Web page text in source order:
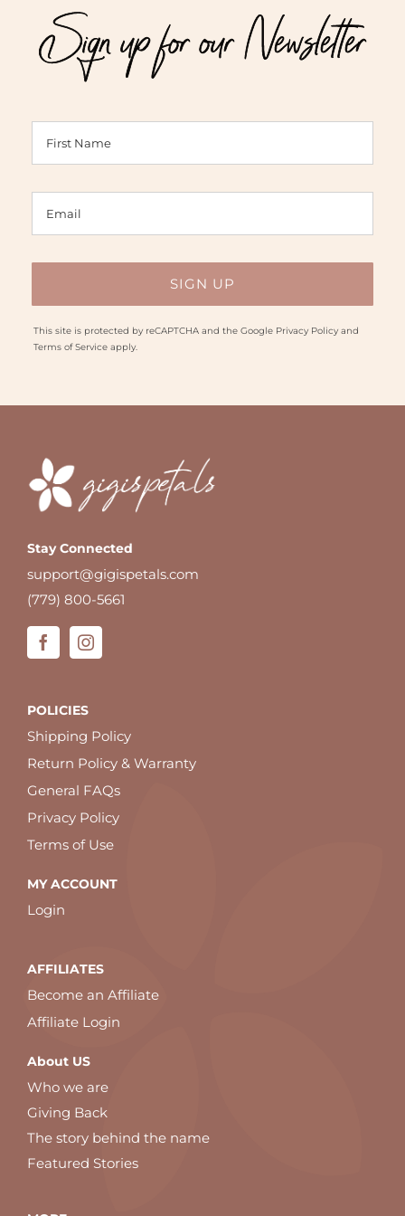
$60.00
Sign up for our Newsletter
This site is protected by reCAPTCHA and the Google Privacy Policyand
Terms of Serviceapply.
Stay Connected
support@gigispetals.com
(779) 800-5661
POLICIES
Shipping Policy
Return Policy & Warranty
General FAQs
Privacy Policy
Terms of Use
MY ACCOUNT
Login
AFFILIATES
Become an Affiliate
Affiliate Login
About US
Who we are
Giving Back
The story behind the name
Featured Stories